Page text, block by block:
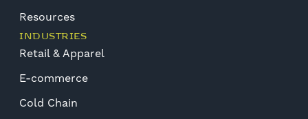
INDUSTRIES
Retail & Apparel
E-commerce
Cold Chain
Resources